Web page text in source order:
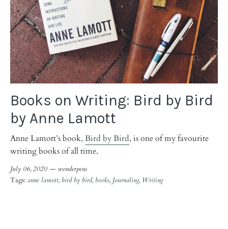
Books on Writing: Bird by Bird
by Anne Lamott
Anne Lamott’s book, Bird by Bird, is one of my favourite
writing books of all time.
July 06, 2020 — wonderpens
Tags: anne lamott bird by bird books Journaling Writing